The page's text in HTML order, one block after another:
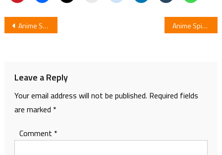
Post
Anime Scum’s Wish Releases by Netflix India Anime Spinoff Inuyasha Posts Character Designs by Rumiko Takahashi
Leave a Reply
Your email address will not be published. Required fields
are marked *
Comment *